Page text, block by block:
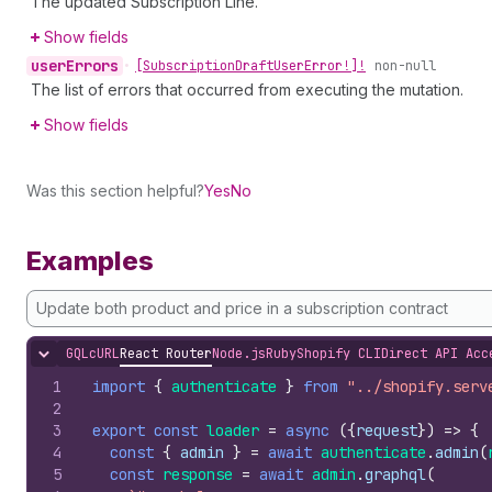
Show fields
userErrors • [SubscriptionDraftUserError!]! non-null
The list of errors that occurred from executing the mutation.
Show fields
Was this section helpful?YesNo
Examples
Update both product and price in a subscription contract
Hide content
GQLcURLReact RouterNode.jsRubyShopify CLIDirect API
1
2
3
4
5
import { authenticate } from "../
export const loader = async ({request}) => {
const { admin } = await authenticate .admin(
const response = await admin .graphql(